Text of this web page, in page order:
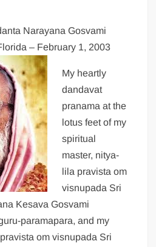
Narayana Gosvami
– February 1, 2003
My heartly
dandavat
pranama at the
lotus feet of my
spiritual
master, nitya-
lila pravista om
visnupada Sri
Kesava Gosvami
paramapara, and my
om visnupada Sri